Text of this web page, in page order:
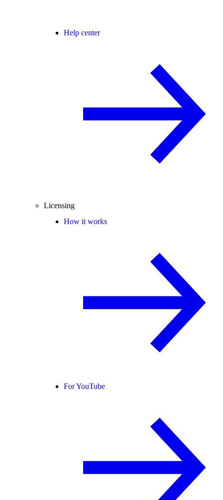
Help center
Licensing
How it works
For YouTube